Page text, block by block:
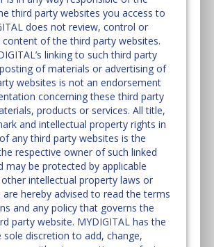
third party websites you access to
does not review, control or
of the third party websites.
linking to such third party
of materials or advertising of
websites is not an endorsement
concerning these third party
products or services. All title,
and intellectual property rights in
any third party websites is the
respective owner of such linked
may be protected by applicable
intellectual property laws or
are hereby advised to read the terms
and any policy that governs the
party website. MYDIGITAL has the
sole discretion to add, change,